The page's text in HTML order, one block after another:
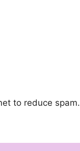
to reduce spam.